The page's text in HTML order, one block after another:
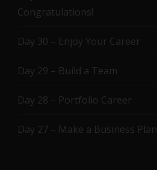
Congratulations!
Day 30 – Enjoy Your Career
Day 29 – Build a Team
Day 28 – Portfolio Career
Day 27 – Make a Business Plan